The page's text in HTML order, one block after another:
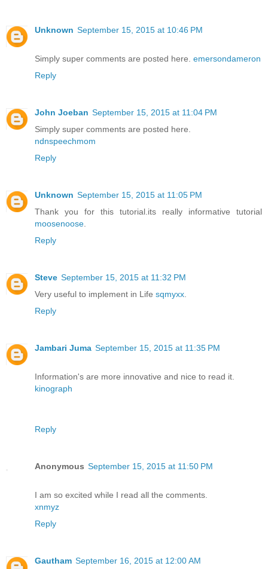
Unknown September 15, 2015 at 10:46 PM
Simply super comments are posted here. emersondameron
Reply
John Joeban September 15, 2015 at 11:04 PM
Simply super comments are posted here.
ndnspeechmom
Reply
Unknown September 15, 2015 at 11:05 PM
Thank you for this tutorial.its really informative tutorial
moosenoose
Reply
Steve September 15, 2015 at 11:32 PM
Very useful to implement in Life sqmyxx
Reply
Jambari Juma September 15, 2015 at 11:35 PM
Information's are more innovative and nice to read it.
kinograph
Reply
Anonymous September 15, 2015 at 11:50 PM
I am so excited while I read all the comments.
xnmyz
Reply
Gautham September 16, 2015 at 12:00 AM